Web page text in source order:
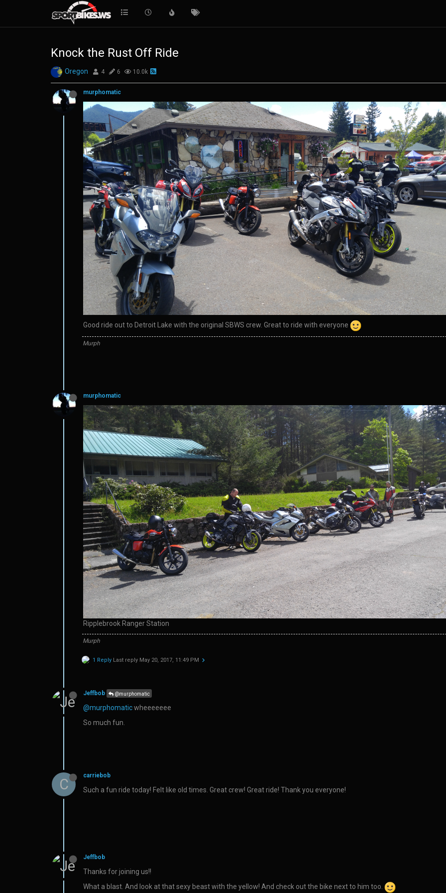
Knock the Rust Off Ride
Oregon 4 6 10.0k
murphomatic
Good ride out to Detroit Lake with the original SBWS crew. Great to ride with everyone
Murph
murphomatic
Ripplebrook Ranger Station
Murph
1 Reply Last reply May 20, 2017, 11:49 PM
Jeffbob @murphomatic
@murphomaticwheeeeeee
So much fun.
C
carriebob
Such a fun ride today! Felt like old times. Great crew! Great ride! Thank you everyone!
Jeffbob
Thanks for joining us!!
What a blast. And look at that sexy beast with the yellow! And check out the bike next to him too.